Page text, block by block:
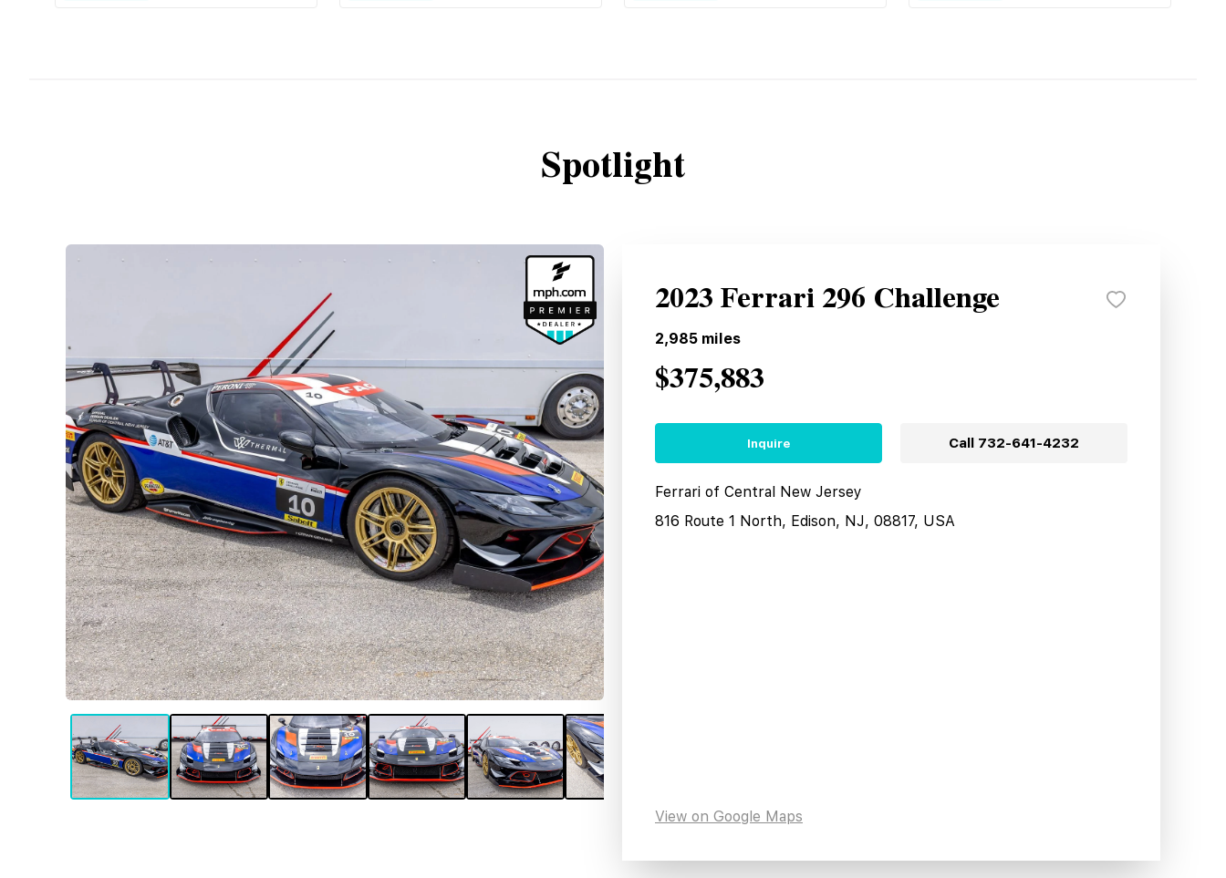
Spotlight
2023 Ferrari 296 Challenge
2,985 miles
$375,883
Inquire Call 732-641-4232
Ferrari of Central New Jersey
816 Route 1 North, Edison, NJ, 08817, USA
View on Google Maps